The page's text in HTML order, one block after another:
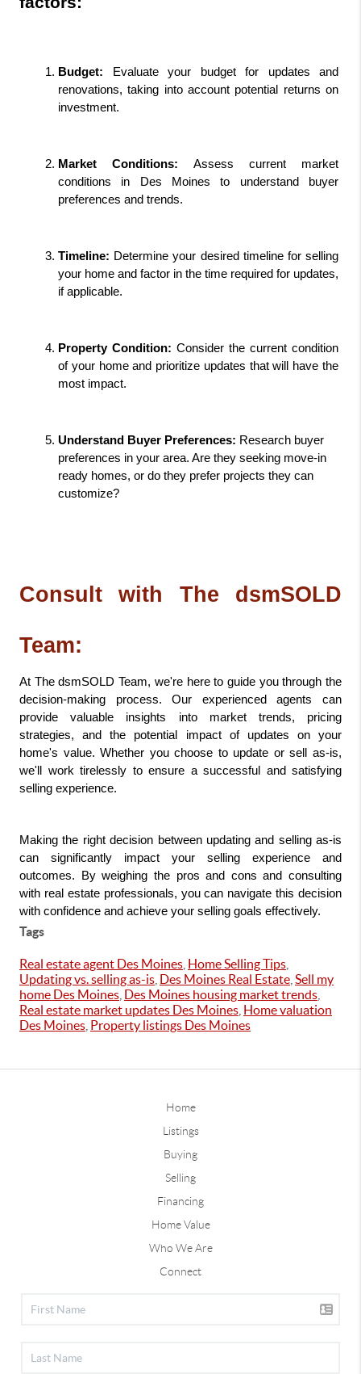
Budget: Evaluate your budget for updates and
renovations, taking into account potential returns on
investment.
Market Conditions: Assess current market
conditions in Des Moines to understand buyer
preferences and trends.
Timeline: Determine your desired timeline for selling
your home and factor in the time required for updates,
if applicable.
Property Condition: Consider the current condition
of your home and prioritize updates that will have the
most impact.
Understand Buyer Preferences: Research buyer
preferences in your area. Are they seeking move-in
ready homes, or do they prefer projects they can
customize?
Consult with The dsmSOLD
Team:
At The dsmSOLD Team, we're here to guide you through the
decision-making process. Our experienced agents can
provide valuable insights into market trends, pricing
strategies, and the potential impact of updates on your
home's value. Whether you choose to update or sell as-is,
we'll work tirelessly to ensure a successful and satisfying
selling experience.
Making the right decision between updating and selling as-is
can significantly impact your selling experience and
outcomes. By weighing the pros and cons and consulting
with real estate professionals, you can navigate this decision
with confidence and achieve your selling goals effectively.
Tags
Real estate agent Des Moines Home Selling Tips
Updating vs. selling as-is Des Moines Real Estate Sell my
home Des Moines Des Moines housing market trends
Real estate market updates Des Moines Home valuation
Des Moines Property listings Des Moines
Home
Listings
Buying
Selling
Financing
Home Value
Who We Are
Connect